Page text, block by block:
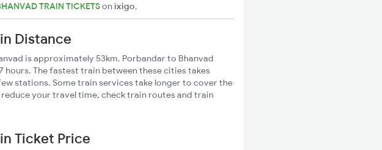
TRAIN TICKETSon ixigo.
Distance
is approximately 53km. Porbandar to Bhanvad
The fastest train between these cities takes
stations. Some train services take longer to cover the
your travel time, check train routes and train
Ticket Price